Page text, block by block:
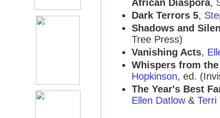
African Diaspora,
Dark Terrors 5,
Shadows and
Tree Press)
Vanishing Acts,
Whispers from
Hopkinson, ed.
The Year's Best
Ellen Datlow& Terri